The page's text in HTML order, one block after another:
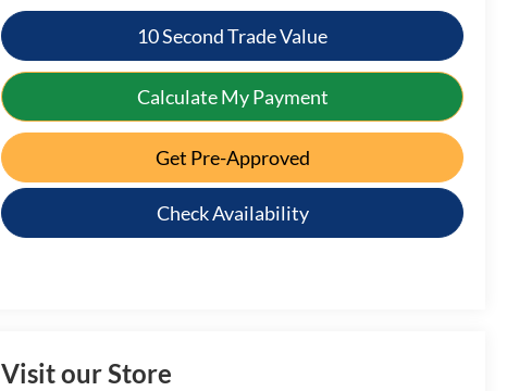
10 Second Trade Value
Calculate My Payment
Get Pre-Approved
Check Availability
Visit our Store